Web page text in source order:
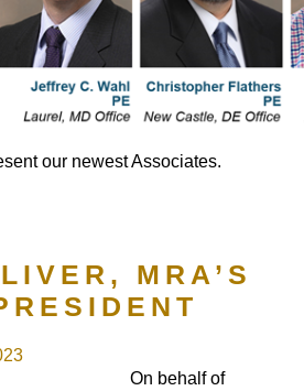
our newest Associates.
MRA’S
On behalf of